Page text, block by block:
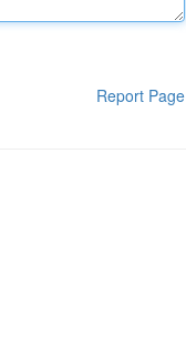
Report Page